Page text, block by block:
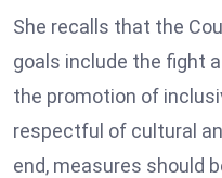
She recalls that the
goals include the fight
the promotion of
respectful of cultural
end, measures should